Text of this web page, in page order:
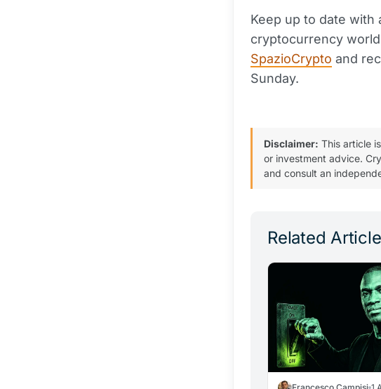
Keep up to date with
cryptocurrency
SpazioCrypto and
Sunday.
Disclaimer: This article
or investment advice.
and consult an
Related